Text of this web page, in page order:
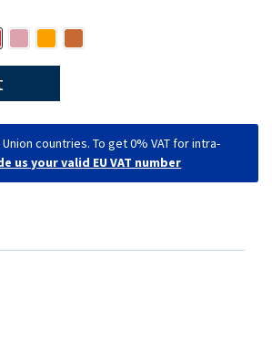
countries. To get 0% VAT for intra-
us your valid EU VAT number